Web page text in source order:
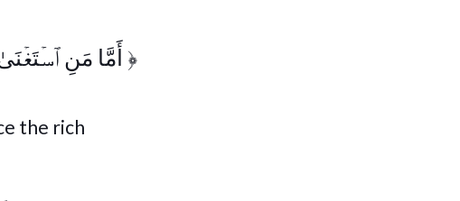
﴿ أَمَّا مَنِ
the rich